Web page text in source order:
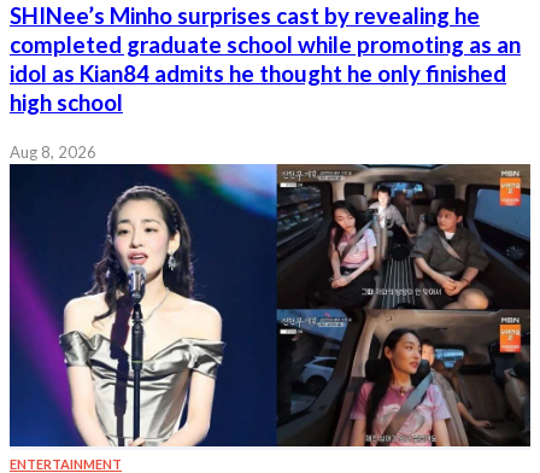
SHINee’s Minho surprises cast by revealing he
completed graduate school while promoting as an
idol as Kian84 admits he thought he only finished
high school
Aug 8, 2026
ENTERTAINMENT